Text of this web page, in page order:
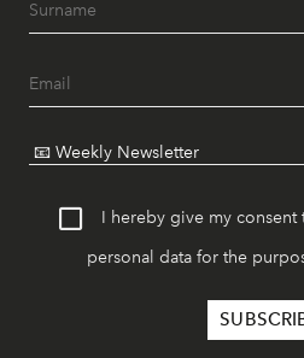
I hereby give my
personal data for the